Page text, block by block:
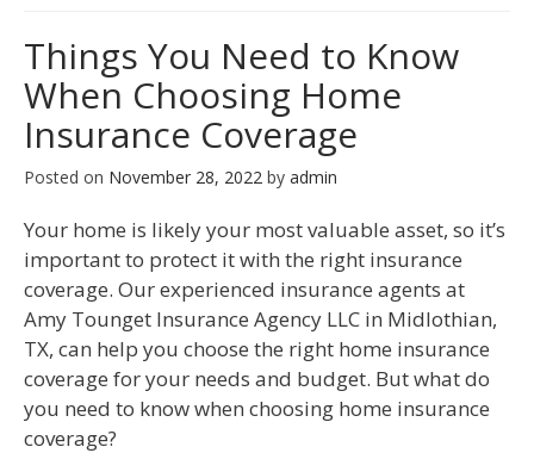
Things You Need to Know
When Choosing Home
Insurance Coverage
Posted on November 28, 2022 by admin
Your home is likely your most valuable asset, so it’s
important to protect it with the right insurance
coverage. Our experienced insurance agents at
Amy Tounget Insurance Agency LLC in Midlothian,
TX, can help you choose the right home insurance
coverage for your needs and budget. But what do
you need to know when choosing home insurance
coverage?